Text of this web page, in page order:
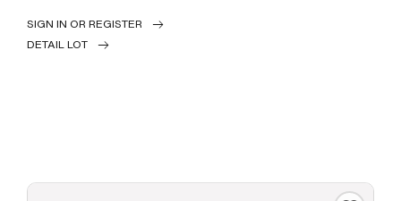
SIGN IN OR REGISTER
DETAIL LOT